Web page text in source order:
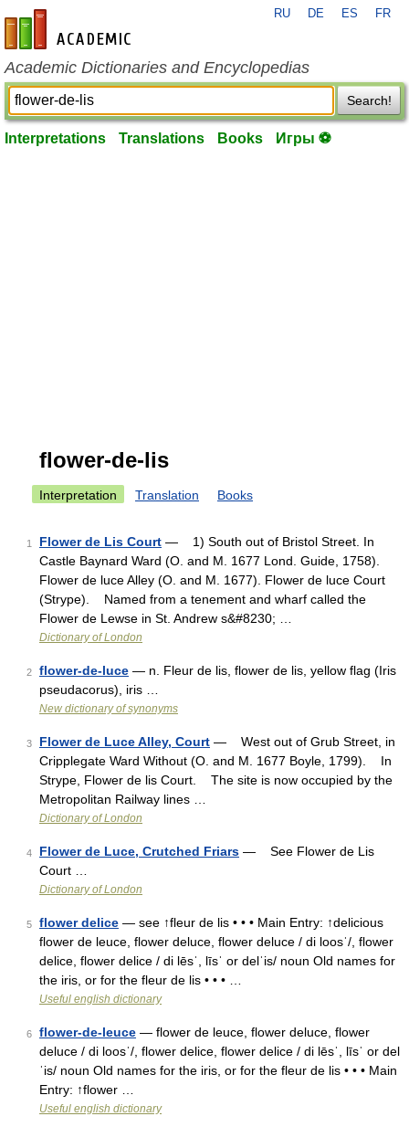
en-academic.com
RU DE ES FR
Academic Dictionaries and Encyclopedias
Search!
Interpretations Translations Books Игры ⚽
flower-de-lis
Interpretation Translation Books
1 Flower de Lis Court — 1) South out of Bristol Street. In
Castle Baynard Ward (O. and M. 1677 Lond. Guide, 1758).
Flower de luce Alley (O. and M. 1677). Flower de luce Court
(Strype). Named from a tenement and wharf called the
Flower de Lewse in St. Andrew s&#8230; …
Dictionary of London
2 flower-de-luce — n. Fleur de lis, flower de lis, yellow flag (Iris
pseudacorus), iris …
New dictionary of synonyms
3 Flower de Luce Alley, Court — West out of Grub Street, in
Cripplegate Ward Without (O. and M. 1677 Boyle, 1799). In
Strype, Flower de lis Court. The site is now occupied by the
Metropolitan Railway lines …
Dictionary of London
4 Flower de Luce, Crutched Friars — See Flower de Lis
Court …
Dictionary of London
5 flower delice — see ↑fleur de lis • • • Main Entry: ↑delicious
flower de leuce, flower deluce, flower deluce / di loosˈ/, flower
delice, flower delice / di lēsˈ, līsˈ or delˈis/ noun Old names for
the iris, or for the fleur de lis • • • …
Useful english dictionary
6 flower-de-leuce — flower de leuce, flower deluce, flower
deluce / di loosˈ/, flower delice, flower delice / di lēsˈ, līsˈ or del
ˈis/ noun Old names for the iris, or for the fleur de lis • • • Main
Entry: ↑flower …
Useful english dictionary